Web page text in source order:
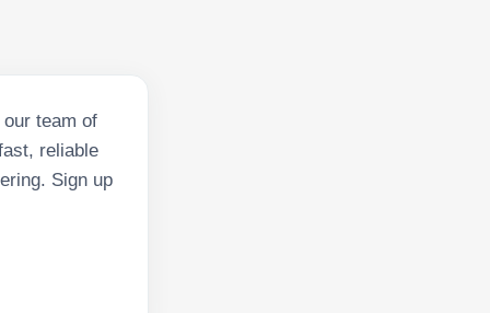
team of
reliable
Sign up